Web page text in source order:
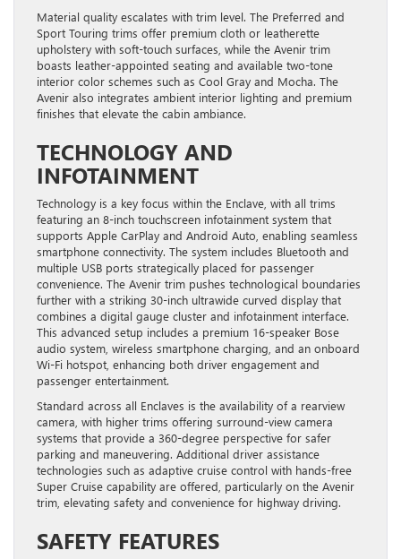
Material quality escalates with trim level. The Preferred and
Sport Touring trims offer premium cloth or leatherette
upholstery with soft-touch surfaces, while the Avenir trim
boasts leather-appointed seating and available two-tone
interior color schemes such as Cool Gray and Mocha. The
Avenir also integrates ambient interior lighting and premium
finishes that elevate the cabin ambiance.
TECHNOLOGY AND
INFOTAINMENT
Technology is a key focus within the Enclave, with all trims
featuring an 8-inch touchscreen infotainment system that
supports Apple CarPlay and Android Auto, enabling seamless
smartphone connectivity. The system includes Bluetooth and
multiple USB ports strategically placed for passenger
convenience. The Avenir trim pushes technological boundaries
further with a striking 30-inch ultrawide curved display that
combines a digital gauge cluster and infotainment interface.
This advanced setup includes a premium 16-speaker Bose
audio system, wireless smartphone charging, and an onboard
Wi-Fi hotspot, enhancing both driver engagement and
passenger entertainment.
Standard across all Enclaves is the availability of a rearview
camera, with higher trims offering surround-view camera
systems that provide a 360-degree perspective for safer
parking and maneuvering. Additional driver assistance
technologies such as adaptive cruise control with hands-free
Super Cruise capability are offered, particularly on the Avenir
trim, elevating safety and convenience for highway driving.
SAFETY FEATURES